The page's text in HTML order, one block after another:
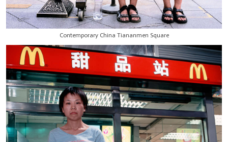
Contemporary China Tiananmen Square